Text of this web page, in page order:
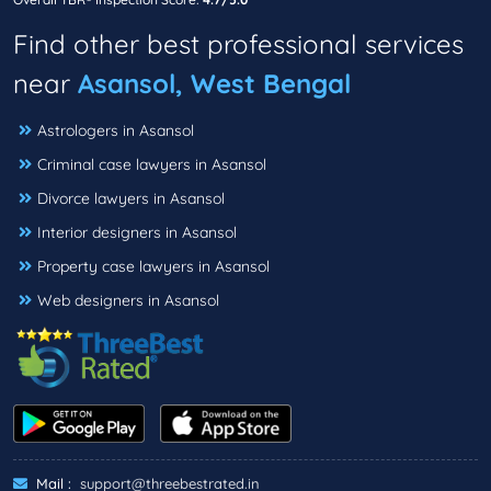
Find other best professional services
near Asansol, West Bengal
Astrologers in Asansol
Criminal case lawyers in Asansol
Divorce lawyers in Asansol
Interior designers in Asansol
Property case lawyers in Asansol
Web designers in Asansol
Mail : support@threebestrated.in